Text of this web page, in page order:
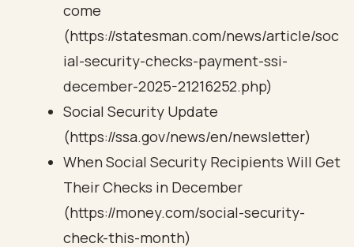
come
(https://statesman.com/news/article/soc
ial-security-checks-payment-ssi-
december-2025-21216252.php)
Social Security Update
(https://ssa.gov/news/en/newsletter)
When Social Security Recipients Will Get
Their Checks in December
(https://money.com/social-security-
check-this-month)